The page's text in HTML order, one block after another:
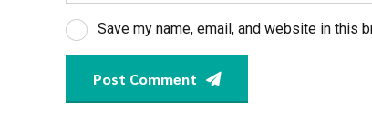
Save my name, email, and website in this
Post Comment